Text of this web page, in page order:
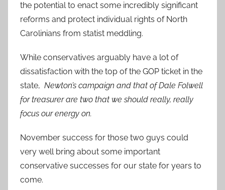
the potential to enact some incredibly significant
reforms and protect individual rights of North
Carolinians from statist meddling.
While conservatives arguably have a lot of
dissatisfaction with the top of the GOP ticket in the
state, Newton’s campaign and that of Dale Folwell
for treasurer are two that we should really, really
focus our energy on.
November success for those two guys could
very well bring about some important
conservative successes for our state for years to
come.